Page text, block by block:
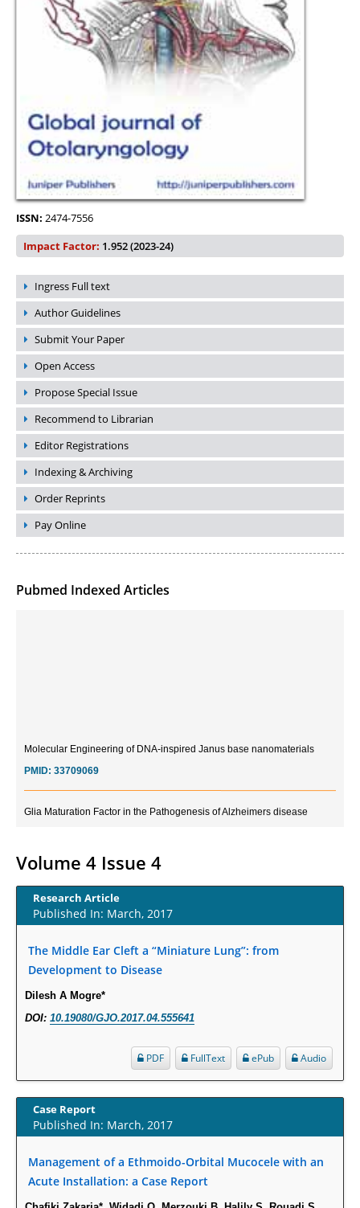
ISSN: 2474-7556
Impact Factor: 1.952 (2023-24)
Ingress Full text
Author Guidelines
Submit Your Paper
Open Access
Propose Special Issue
Recommend to Librarian
Editor Registrations
Indexing & Archiving
Order Reprints
Pay Online
Pubmed Indexed Articles
Current Trends in Biomarkers for Traumatic Brain Injury
PMID:32775958
Inter-scan Reproducibility of Cardiovascular Magnetic Resonance
What is the Role of Race and Ethnicity in the Development Of
Increased Fluoroquinolone-Susceptibility and Preserved Nitrofurantoin-
Susceptibility among Escherichia coli Urine Isolates from Women Long-
Term Care Residents: A Brief Report.
PMID:30465048
New Method Application for Marker-Trait Association Studies in Plants:
Volume 4 Issue 4
Research Article
Published In: March, 2017
The Middle Ear Cleft a “Miniature Lung”: from
Development to Disease
Dilesh A Mogre*
DOI: 10.19080/GJO.2017.04.555641
Audio
ePub
FullText
PDF
Case Report
Published In: March, 2017
Management of a Ethmoido-Orbital Mucocele with an
Acute Installation: a Case Report